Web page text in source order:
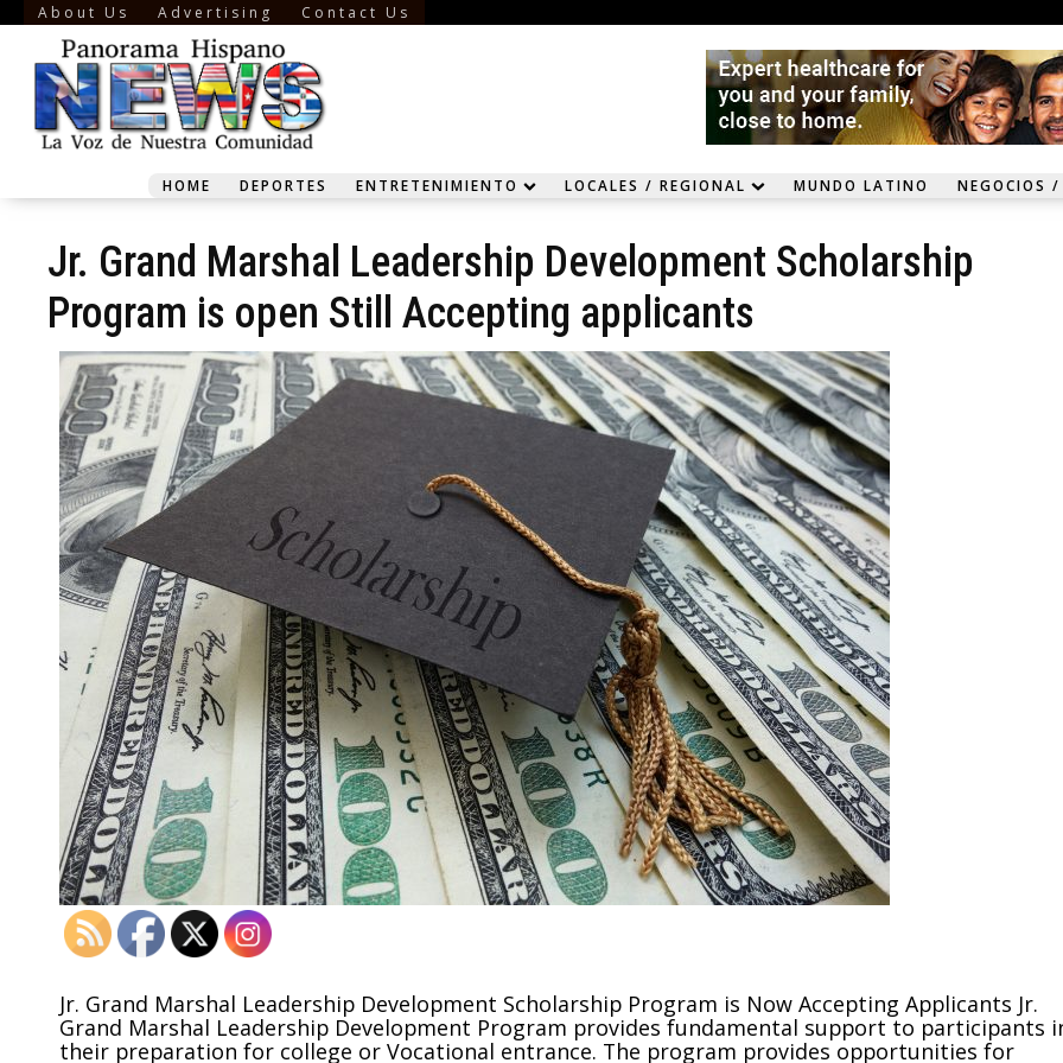
About Us Advertising Contact Us
HOME DEPORTES ENTRETENIMIENTO LOCALES / REGIONAL MUNDO LATINO NEGOCIOS
Jr. Grand Marshal Leadership Development Scholarship
Program is open Still Accepting applicants
Jr. Grand Marshal Leadership Development Scholarship Program is Now Accepting Applicants Jr.
Grand Marshal Leadership Development Program provides fundamental support to participants
their preparation for college or Vocational entrance. The program provides opportunities for